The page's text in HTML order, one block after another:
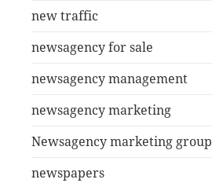
new traffic
newsagency for sale
newsagency management
newsagency marketing
Newsagency marketing group
newspapers